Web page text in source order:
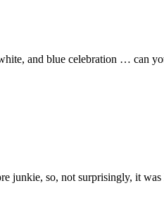
and blue celebration … can
so, not surprisingly, it